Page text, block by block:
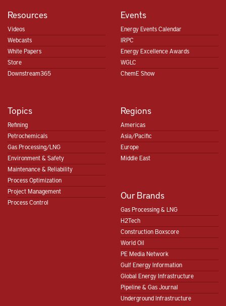
Resources
Videos
Webcasts
White Papers
Store
Downstream365
Events
Energy Events Calendar
IRPC
Energy Excellence Awards
WGLC
ChemE Show
Topics
Refining
Petrochemicals
Gas Processing/LNG
Environment & Safety
Maintenance & Reliability
Process Optimization
Project Management
Process Control
Regions
Americas
Asia/Pacific
Europe
Middle East
Our Brands
Gas Processing & LNG
H2Tech
Construction Boxscore
World Oil
PE Media Network
Gulf Energy Information
Global Energy Infrastructure
Pipeline & Gas Journal
Underground Infrastructure